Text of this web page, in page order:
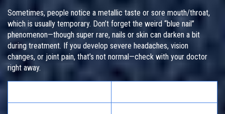
Sometimes, people notice a metallic taste or sore mouth/throat,
which is usually temporary. Don’t forget the weird “blue nail”
phenomenon—though super rare, nails or skin can darken a bit
during treatment. If you develop severe headaches, vision
changes, or joint pain, that’s not normal—check with your doctor
right away.